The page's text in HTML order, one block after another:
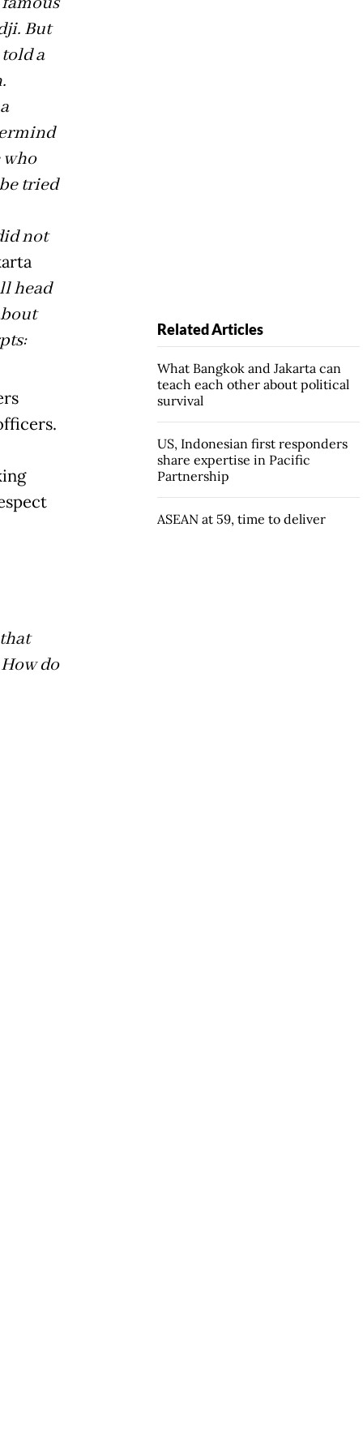
But
a
who
tried
not
head
do
Related Articles
What Bangkok and Jakarta can
teach each other about political
survival
US, Indonesian first responders
share expertise in Pacific
Partnership
ASEAN at 59, time to deliver